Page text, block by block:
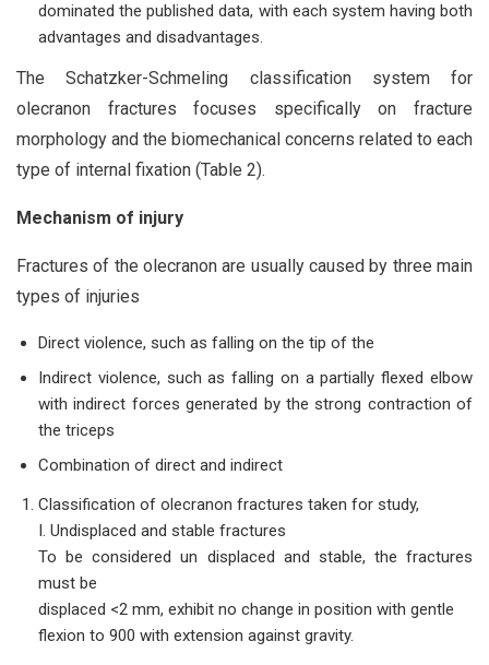
dominated the published data, with each system having both
advantages and disadvantages.
The Schatzker-Schmeling classification system for
olecranon fractures focuses specifically on fracture
morphology and the biomechanical concerns related to each
type of internal fixation (Table 2).
Mechanism of injury
Fractures of the olecranon are usually caused by three main
types of injuries
Direct violence, such as falling on the tip of the
Indirect violence, such as falling on a partially flexed elbow
with indirect forces generated by the strong contraction of
the triceps
Combination of direct and indirect
Classification of olecranon fractures taken for study,
I. Undisplaced and stable fractures
To be considered un displaced and stable, the fractures
must be
displaced <2 mm, exhibit no change in position with gentle
flexion to 900 with extension against gravity.